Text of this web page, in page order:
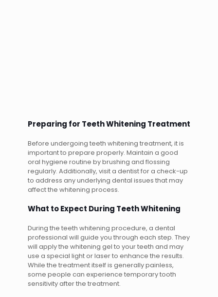
Preparing for Teeth Whitening Treatment
Before undergoing teeth whitening treatment, it is
important to prepare properly. Maintain a good
oral hygiene routine by brushing and flossing
regularly. Additionally, visit a dentist for a check-up
to address any underlying dental issues that may
affect the whitening process.
What to Expect During Teeth Whitening
During the teeth whitening procedure, a dental
professional will guide you through each step. They
will apply the whitening gel to your teeth and may
use a special light or laser to enhance the results.
While the treatment itself is generally painless,
some people can experience temporary tooth
sensitivity after the treatment.